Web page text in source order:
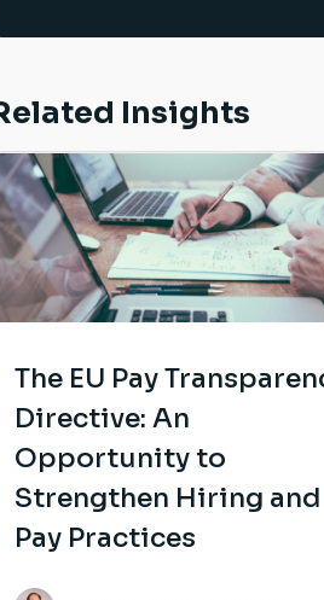
Insights
The EU Pay
Directive: An
Opportunity to
Strengthen Hiring and
Pay Practices